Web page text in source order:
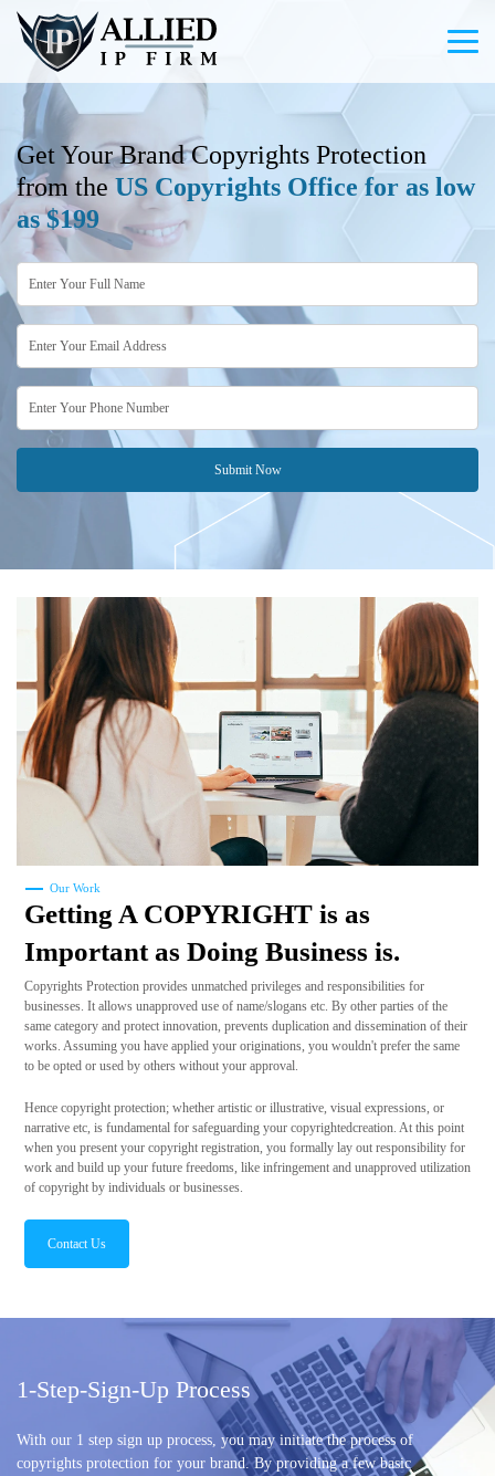
Get Your Brand Copyrights Protection
from the US Copyrights Office for as low
as $199
Submit Now
Our Work
Getting A COPYRIGHT is as
Important as Doing Business is.
Copyrights Protection provides unmatched privileges and responsibilities for
businesses. It allows unapproved use of name/slogans etc. By other parties of the
same category and protect innovation, prevents duplication and dissemination of their
works. Assuming you have applied your originations, you wouldn't prefer the same
to be opted or used by others without your approval.
Hence copyright protection; whether artistic or illustrative, visual expressions, or
narrative etc, is fundamental for safeguarding your copyrightedcreation. At this point
when you present your copyright registration, you formally lay out responsibility for
work and build up your future freedoms, like infringement and unapproved utilization
of copyright by individuals or businesses.
Contact Us
1-Step-Sign-Up Process
With our 1 step sign up process, you may initiate the process of
copyrights protection for your brand. By providing a few basic